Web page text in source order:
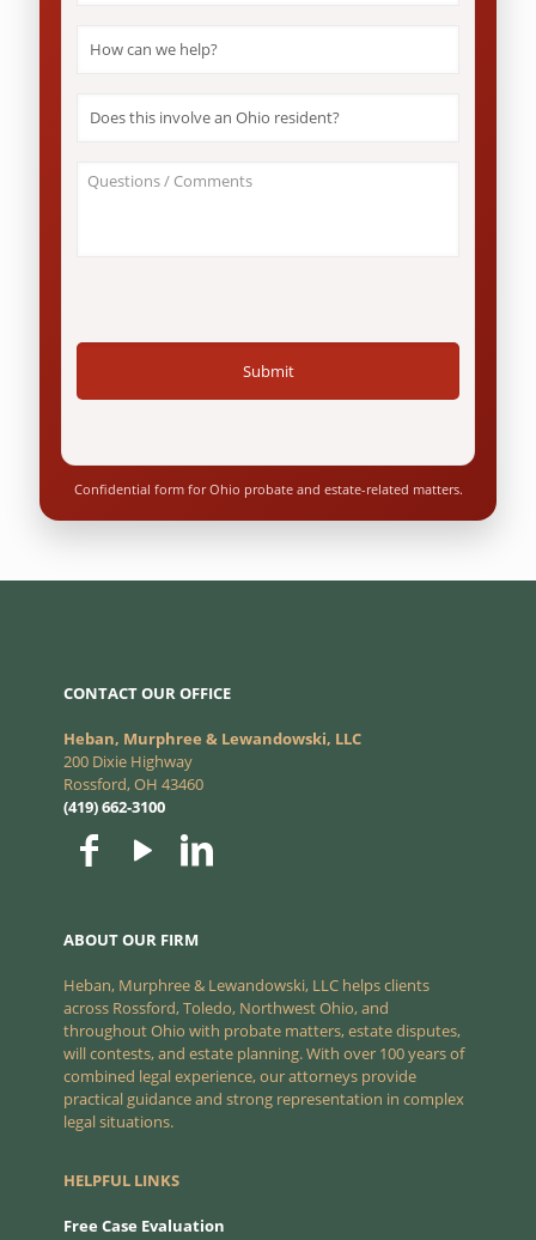
can
this
Ohio
About
Your
Confidential form for Ohio probate and estate-related matters.
CONTACT OUR OFFICE
Heban, Murphree & Lewandowski, LLC
200 Dixie Highway
Rossford, OH 43460
(419) 662-3100
ABOUT OUR FIRM
Heban, Murphree & Lewandowski, LLC helps clients
across Rossford, Toledo, Northwest Ohio, and
throughout Ohio with probate matters, estate disputes,
will contests, and estate planning. With over 100 years of
combined legal experience, our attorneys provide
practical guidance and strong representation in complex
legal situations.
HELPFUL LINKS
Free Case Evaluation